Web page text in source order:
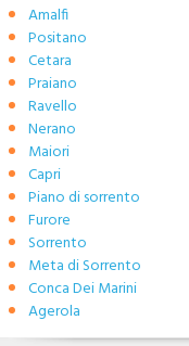
Amalfi
Positano
Cetara
Praiano
Ravello
Nerano
Maiori
Capri
Piano di sorrento
Furore
Sorrento
Meta di Sorrento
Conca Dei Marini
Agerola